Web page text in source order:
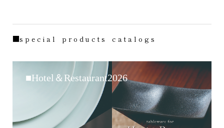
■s p e c i a l p r o d u c t s c a t a l o g s
■Hotel＆Restaurant2026